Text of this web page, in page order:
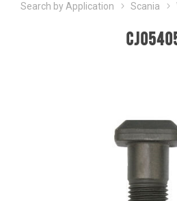
Search by Application
Scania